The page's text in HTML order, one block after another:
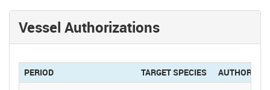
Vessel Authorizations
PERIOD TARGET SPECIES